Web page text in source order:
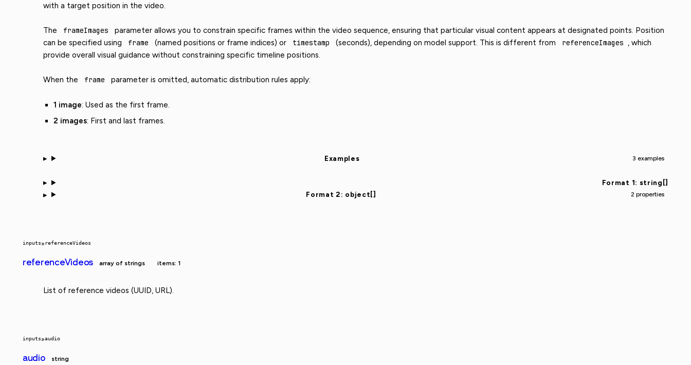
with a target position in the video.
The frameImages
parameter allows you to constrain specific frames within the video sequence, ensuring that particular visual content appears at designated points. Position
can be specified using
frame (named positions or frame indices) or timestamp (seconds), depending on model support. This is different from referenceImages , which
provide overall visual guidance without constraining specific timeline positions.
When the frame parameter is omitted, automatic distribution rules apply:
1 image: Used as the first frame.
2 images: First and last frames.
Examples 3 examples
Format 1: string[]
Format 2: object[]
2 properties
inputs»referenceVideos
referenceVideos array of strings items: 1
List of reference videos (UUID, URL).
inputs»audio
audio string